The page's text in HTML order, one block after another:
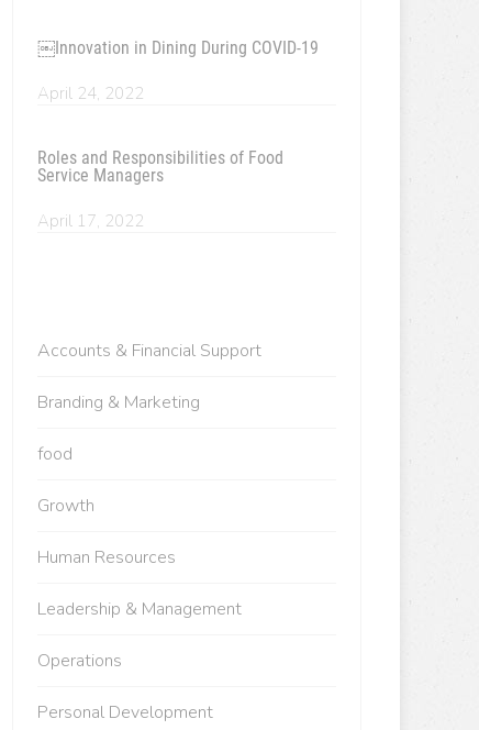
￼Innovation in Dining During COVID-19
April 24, 2022
Roles and Responsibilities of Food
Service Managers
April 17, 2022
Accounts & Financial Support
Branding & Marketing
food
Growth
Human Resources
Leadership & Management
Operations
Personal Development